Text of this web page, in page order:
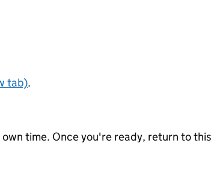
tab).
time. Once you're ready, return to this